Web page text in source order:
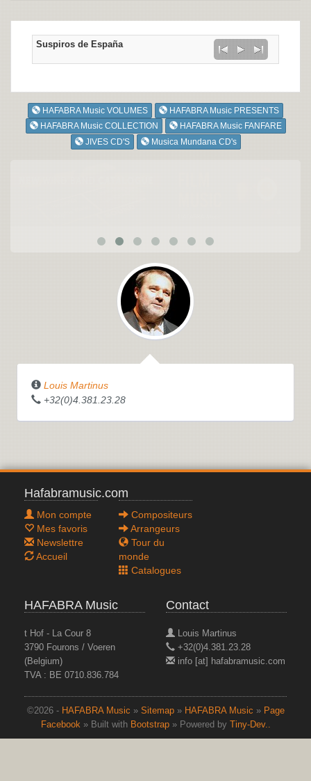
Suspiros de España
HAFABRA Music VOLUMES
HAFABRA Music PRESENTS
HAFABRA Music COLLECTION
HAFABRA Music FANFARE
JIVES CD'S
Musica Mundana CD's
Louis Martinus
+32(0)4.381.23.28
Hafabramusic.com
Mon compte
Mes favoris
Newslettre
Accueil
Compositeurs
Arrangeurs
Tour du
monde
Catalogues
HAFABRA Music
t Hof - La Cour 8
3790 Fourons / Voeren
(Belgium)
TVA : BE 0710.836.784
Contact
Louis Martinus
+32(0)4.381.23.28
info [at] hafabramusic.com
©2026 - HAFABRA Music » Sitemap» HAFABRA Music » Page
Facebook » Built with Bootstrap» Powered by Tiny-Dev..